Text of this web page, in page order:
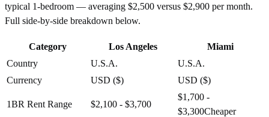
typical 1-bedroom — averaging $2,500 versus $2,900 per month.
Full side-by-side breakdown below.
Category Los Angeles
Miami
Country
U.S.A.
U.S.A.
Currency
USD ($) USD ($)
1BR Rent Range $2,100 - $3,700
$1,700 -
$3,300Cheaper